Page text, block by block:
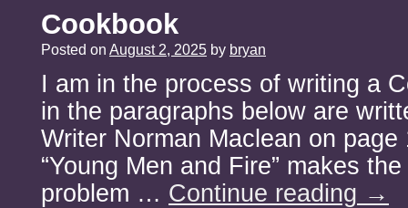
Cookbook
Posted on August 2, 2025 by bryan
I am in the process of writing a
in the paragraphs below are
Writer Norman Maclean on
“Young Men and Fire” makes
problem … Continue reading →